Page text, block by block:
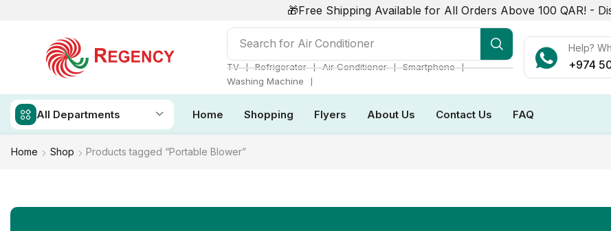
🎁Free Shipping Available for All Orders Above 100 QAR! -
Search for Air Conditioner
TV ❘ Refrigerator ❘ Air Conditioner ❘ Smartphone ❘
Washing Machine
❘
Help?
+974
All Departments Home Shopping Flyers About Us Contact Us FAQ
Home Shop Products tagged “Portable Blower”